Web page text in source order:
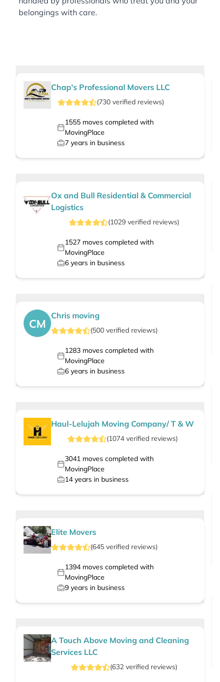
belongings with care.
Chap's Professional Movers LLC
(730verified reviews)
1555moves completed with
MovingPlace
7 years in business
Ox and Bull Residential & Commercial
Logistics
(1029verified reviews)
1527moves completed with
MovingPlace
6 years in business
CM
Chris moving
(500 verified reviews)
1283moves completed with
MovingPlace
6 years in business
Haul-Lelujah Moving Company/ T & W
(1074 verified reviews)
3041moves completed with
MovingPlace
14 years in business
Elite Movers
(645 verified reviews)
1394moves completed with
MovingPlace
9 years in business
A Touch Above Moving and Cleaning
Services LLC
(632verified reviews)